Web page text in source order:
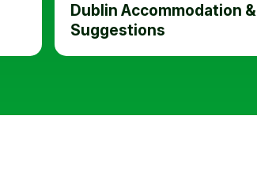
Dublin Accommodation &
Suggestions